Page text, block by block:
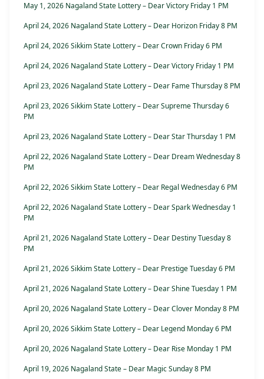
May 1, 2026 Nagaland State Lottery – Dear Victory Friday 1 PM
April 24, 2026 Nagaland State Lottery – Dear Horizon Friday 8 PM
April 24, 2026 Sikkim State Lottery – Dear Crown Friday 6 PM
April 24, 2026 Nagaland State Lottery – Dear Victory Friday 1 PM
April 23, 2026 Nagaland State Lottery – Dear Fame Thursday 8 PM
April 23, 2026 Sikkim State Lottery – Dear Supreme Thursday 6
PM
April 23, 2026 Nagaland State Lottery – Dear Star Thursday 1 PM
April 22, 2026 Nagaland State Lottery – Dear Dream Wednesday 8
PM
April 22, 2026 Sikkim State Lottery – Dear Regal Wednesday 6 PM
April 22, 2026 Nagaland State Lottery – Dear Spark Wednesday 1
PM
April 21, 2026 Nagaland State Lottery – Dear Destiny Tuesday 8
PM
April 21, 2026 Sikkim State Lottery – Dear Prestige Tuesday 6 PM
April 21, 2026 Nagaland State Lottery – Dear Shine Tuesday 1 PM
April 20, 2026 Nagaland State Lottery – Dear Clover Monday 8 PM
April 20, 2026 Sikkim State Lottery – Dear Legend Monday 6 PM
April 20, 2026 Nagaland State Lottery – Dear Rise Monday 1 PM
April 19, 2026 Nagaland State – Dear Magic Sunday 8 PM